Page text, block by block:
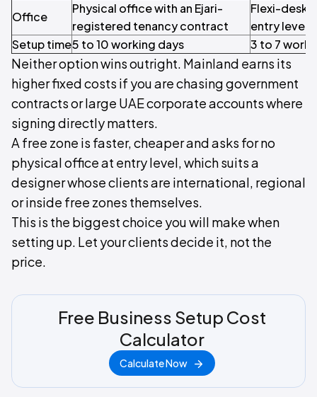
Office
Physical office with an Ejari-
registered tenancy contract
Flexi-desk
entry level
Setup time5 to 10 working days 3 to 7
Neither option wins outright. Mainland earns its
higher fixed costs if you are chasing government
contracts or large UAE corporate accounts where
signing directly matters.
A free zone is faster, cheaper and asks for no
physical office at entry level, which suits a
designer whose clients are international, regional
or inside free zones themselves.
This is the biggest choice you will make when
setting up. Let your clients decide it, not the
price.
Free Business Setup Cost
Calculator
Calculate Now